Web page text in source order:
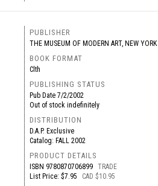
PUBLISHER
THE MUSEUM OF MODERN ART, NEW YORK
BOOK FORMAT
Clth
PUBLISHING STATUS
Pub Date7/2/2002
Out of stock indefinitely
DISTRIBUTION
D.A.P. Exclusive
Catalog: FALL 2002
PRODUCT DETAILS
ISBN 9780870706899 TRADE
List Price: $7.95
CAD $10.95